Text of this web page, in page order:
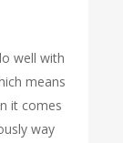
well with
means
it comes
way